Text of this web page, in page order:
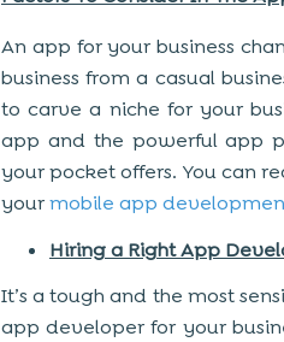
An app for your business
business from a casual
to carve a niche for your
app and the powerful app
your pocket offers. You can
yourmobile app
Hiring a Right App
It’s a tough and the most
app developer for your